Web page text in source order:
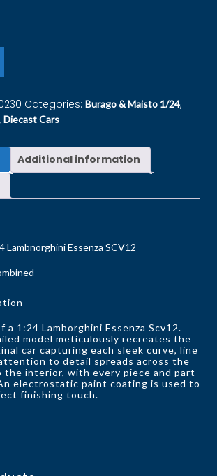
Categories: Burago & Maisto 1/24,
, Diecast Cars
Additional information
Lambnorghini Essenza SCV12
a 1:24 Lamborghini Essenza Scv12.
model meticulously recreates the
car capturing each sleek curve, line
to detail spreads across the
the interior, with every piece and part
electrostatic paint coating is used to
finishing touch.